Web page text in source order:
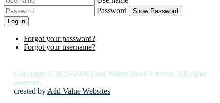
Password
Show Password
Log in
Forgot your password?
Forgot your username?
Copyright © 2025-2026 Four Wheel Drive Victoria. All rights
reserved.
created by Add Value Websites